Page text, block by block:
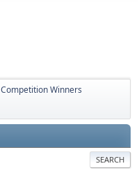
Competition Winners
SEARCH